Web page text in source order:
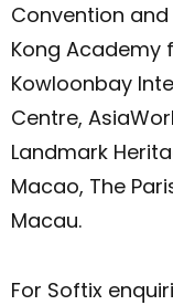
Convention and
Kong Academy
Kowloonbay
Centre,
Landmark
Macao, The
Macau.
For Softix